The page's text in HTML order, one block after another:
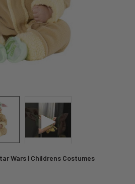
Wars | Childrens Costumes